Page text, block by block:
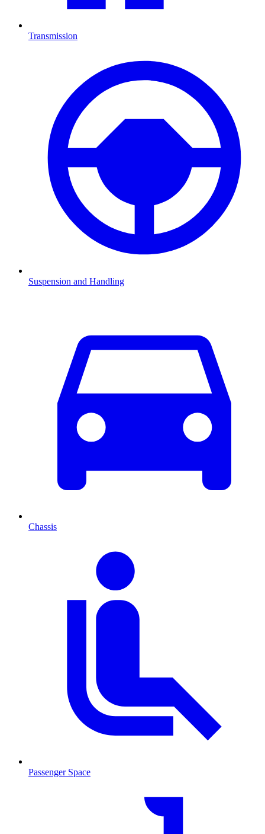
Transmission
Suspension and Handling
Chassis
Passenger Space